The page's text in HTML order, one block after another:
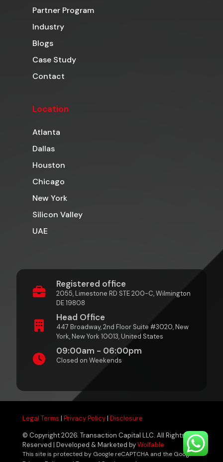
Partner Program
Industry
Blogs
Case Study
Contact
Location
Atlanta
Dallas
Houston
Chicago
New York
Silicon Valley
UAE
Registered office
2055, Limestone RD STE 200-C, Wilmington
DE 19808
Head Office
447 Broadway, 2nd Floor Suite #3020, New
York, New York 10013, United States
09:00am - 06:00pm
Closed on Weekends
Legal Terms | Privacy Policy| Disclosure
© Copyright 2026. Transaction Capital LLC. All Rights
Reserved | Developed & Marketed byWolfable
This site is protected by Google reCAPTCHA and the Google